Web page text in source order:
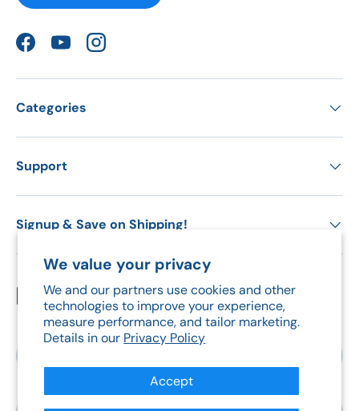
We value your privacy
We and our partners use cookies and other
technologies to improve your experience,
measure performance, and tailor marketing.
Details in our Privacy Policy
Accept
FacebookYouTubeInstagram
Categories
Support
Signup & Save on Shipping!
Payment methods accepted
Country/Region